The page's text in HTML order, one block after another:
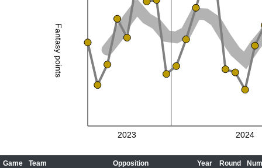
Fantasy points
2023 2024
Game Team Opposition Year Round